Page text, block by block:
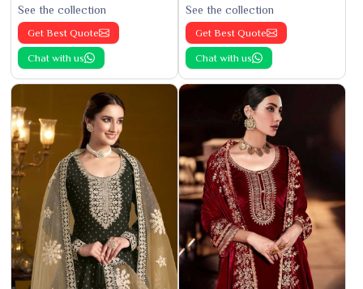
See the collection
Get Best Quote
Chat with us
See the collection
Get Best Quote
Chat with us